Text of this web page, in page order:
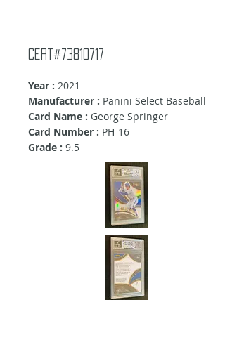
cert#73810717
Year : 2021
Manufacturer : Panini Select Baseball
Card Name : George Springer
Card Number : PH-16
Grade : 9.5